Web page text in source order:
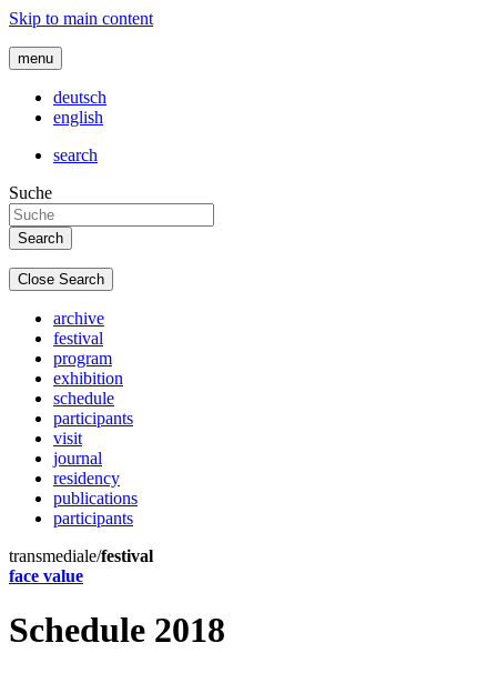
Skip to main content
menu
deutsch
english
search
Suche
Close Search
archive
festival
program
exhibition
schedule
participants
visit
journal
residency
publications
participants
transmediale/festival
face value
Schedule 2018